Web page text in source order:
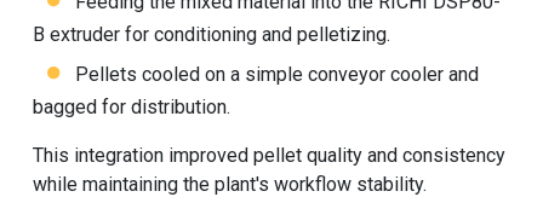
B extruder for conditioning and pelletizing.
Pellets cooled on a simple conveyor cooler and
bagged for distribution.
This integration improved pellet quality and consistency
while maintaining the plant's workflow stability.